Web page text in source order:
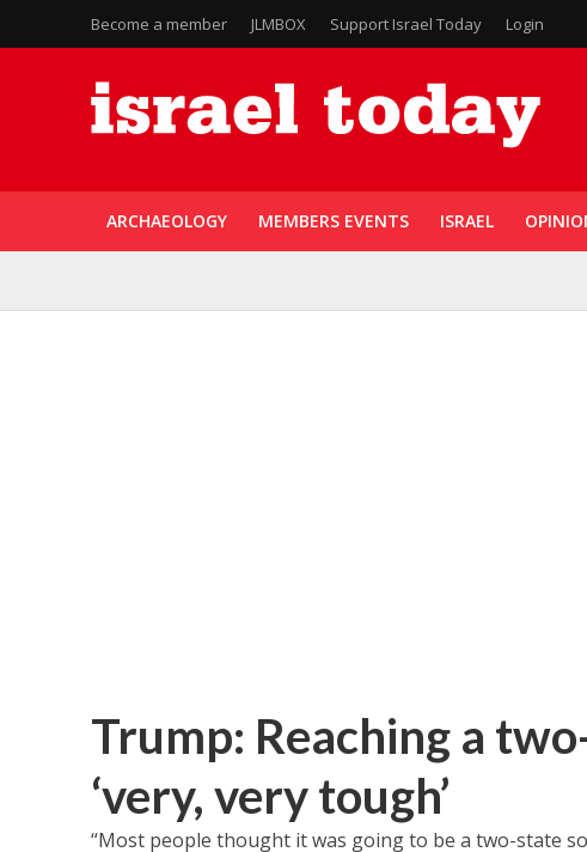
Become a member JLMBOX Support Israel Today Login
ARCHAEOLOGY MEMBERS EVENTS ISRAEL
Trump: Reaching a
‘very, very tough’
“Most people thought it was going to be a two-state